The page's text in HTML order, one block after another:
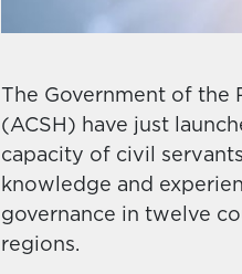
The Government of
(ACSH) have just
capacity of civil
knowledge and
governance in twelve
regions.